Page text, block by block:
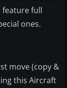
feature full
ones.
move (copy &
this Aircraft